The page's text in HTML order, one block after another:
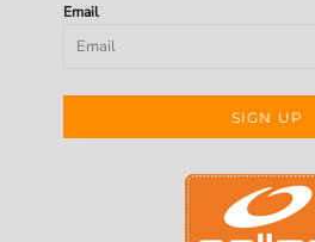
Email
SIGN UP